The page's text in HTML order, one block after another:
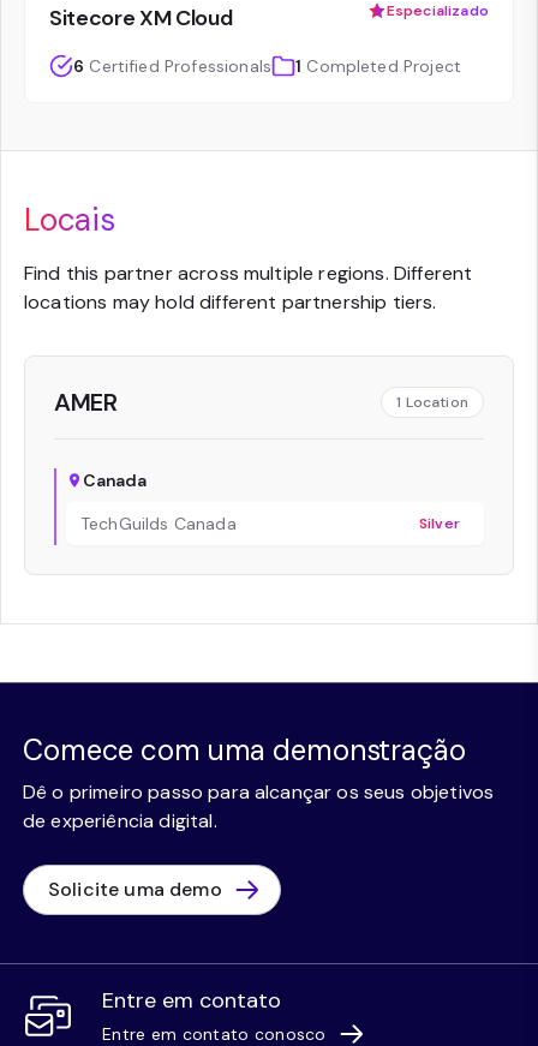
Sitecore XM Cloud Especializado
6 Certified Professionals 1 Completed Project
Locais
Find this partner across multiple regions. Different
locations may hold different partnership tiers.
AMER 1 Location
Canada
TechGuilds Canada
Silver
Comece com uma demonstração
Dê o primeiro passo para alcançar os seus objetivos
de experiência digital.
Solicite uma demo
Entre em contato
Entre em contato conosco